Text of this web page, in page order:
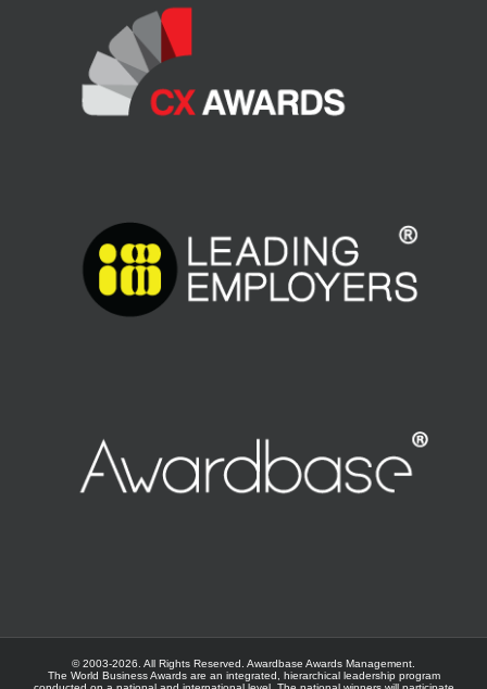
© 2003-2026. All Rights Reserved. Awardbase Awards Management.
The World Business Awards are an integrated, hierarchical leadership program